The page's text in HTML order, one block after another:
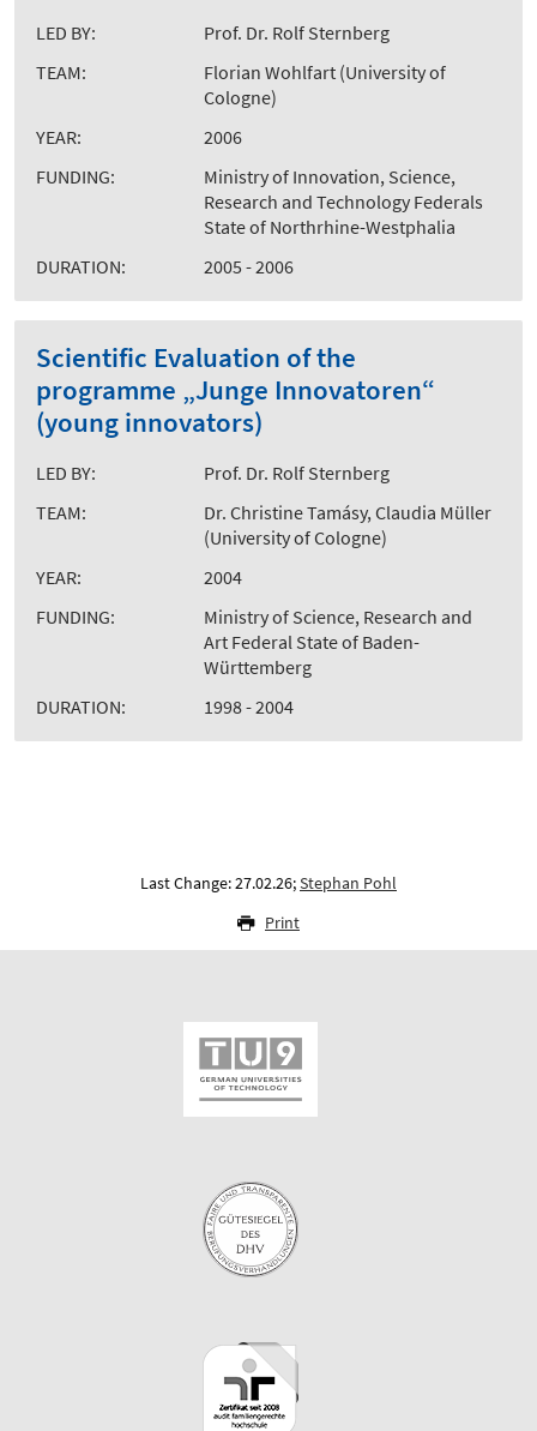
LED BY:
Prof. Dr. Rolf Sternberg
TEAM:
Florian Wohlfart (University of
Cologne)
YEAR:
2006
FUNDING:
Ministry of Innovation, Science,
Research and Technology Federals
State of Northrhine-Westphalia
DURATION:
2005 - 2006
Scientific Evaluation of the
programme „Junge Innovatoren“
(young innovators)
LED BY:
Prof. Dr. Rolf Sternberg
TEAM:
Dr. Christine Tamásy, Claudia Müller
(University of Cologne)
YEAR:
2004
FUNDING:
Ministry of Science, Research and
Art Federal State of Baden-
Württemberg
DURATION:
1998 - 2004
Last Change: 27.02.26;Stephan Pohl
Print